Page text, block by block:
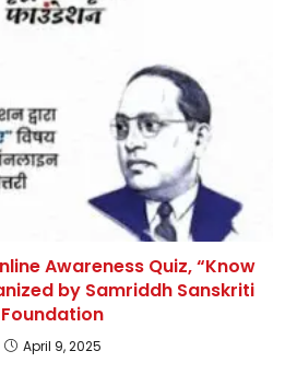
Awareness Quiz, “Know
by Samriddh Sanskriti
Foundation
April 9, 2025